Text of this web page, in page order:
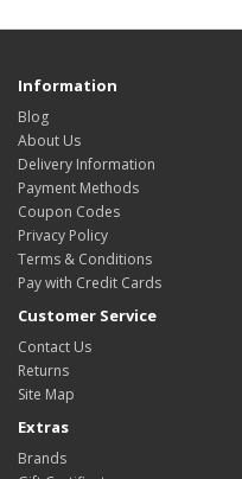
Information
Blog
About Us
Delivery Information
Payment Methods
Coupon Codes
Privacy Policy
Terms & Conditions
Pay with Credit Cards
Customer Service
Contact Us
Returns
Site Map
Extras
Brands